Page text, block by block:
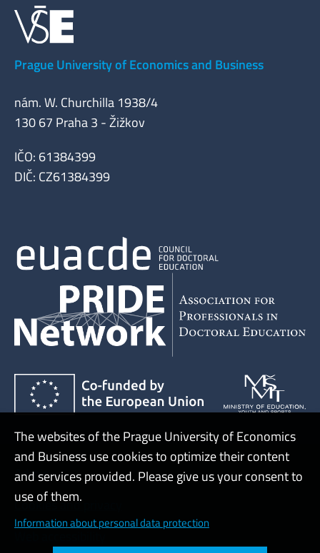
Prague University of Economics and Business
nám. W. Churchilla 1938/4
130 67 Praha 3 - Žižkov
IČO: 61384399
DIČ: CZ61384399
Admin
Cookies and privacy
The websites of the Prague University of Economics
and Business use cookies to optimize their content
and services provided. Please give us your consent to
use of them.
Information about personal data protection